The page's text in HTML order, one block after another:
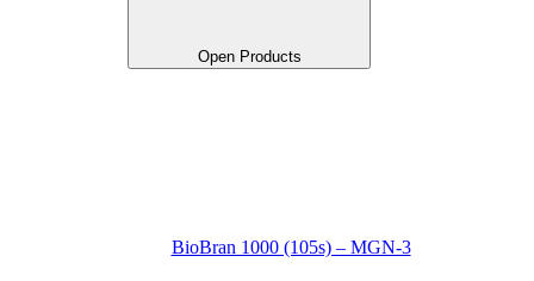
Open Products
BioBran 1000 (105s) – MGN-3